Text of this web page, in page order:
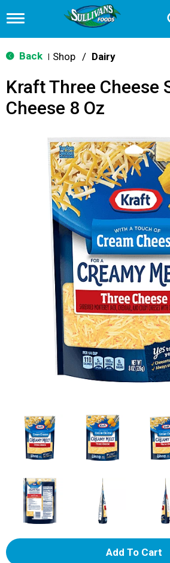
T
g
g
n
v
Back Shop / Dairy
Kraft Three Cheese
Cheese 8 Oz
A